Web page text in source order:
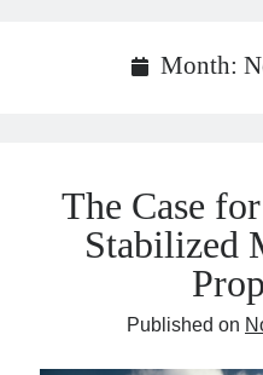
week. The opinions expressed I
assured the brilliant stuff will
If you would like to subscribe
Email(required)
Month:
The Case
Stabilized
Published on